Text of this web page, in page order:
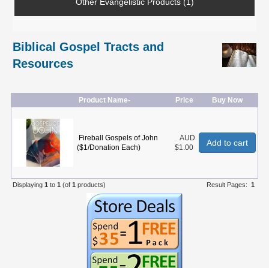
Biblical Gospel Tracts and
Resources
Product Name- Price Buy Now
Fireball Gospels of John
($1/Donation Each)
AUD
$1.00
Add to cart
Displaying 1 to 1 (of 1 products) Result Pages: 1